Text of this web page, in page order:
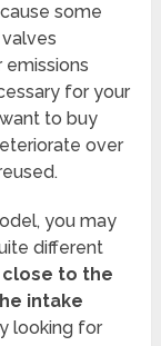
some
for your
to buy
over
you may
different
to the
intake
looking for